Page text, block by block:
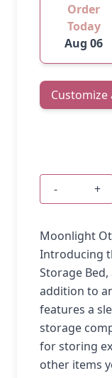
Order
Today
Aug 06
Quantity
- +
Moonlight
Introducing
Storage
addition to
features a
storage
for storing
other items